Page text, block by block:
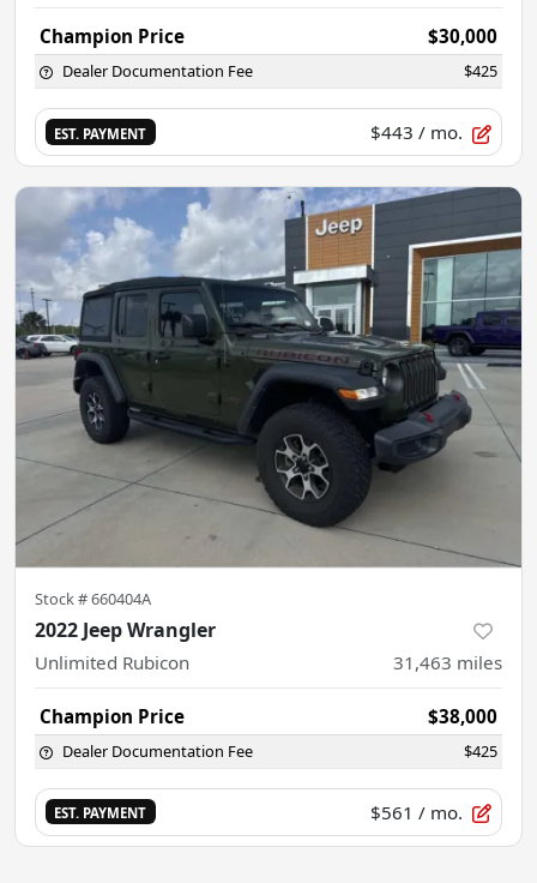
Champion Price $30,000
Dealer Documentation Fee $425
EST. PAYMENT $443 / mo.
Stock #660404A
2022 Jeep Wrangler
Unlimited Rubicon 31,463 miles
Champion Price $38,000
Dealer Documentation Fee $425
EST. PAYMENT $561 / mo.